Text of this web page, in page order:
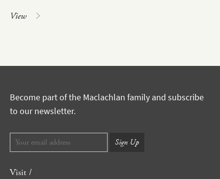
View
Become part of the Maclachlan family and subscribe
to our newsletter.
Visit /